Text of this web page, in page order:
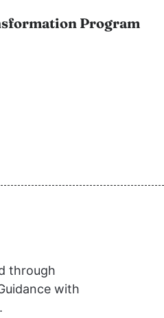
Program
through
with